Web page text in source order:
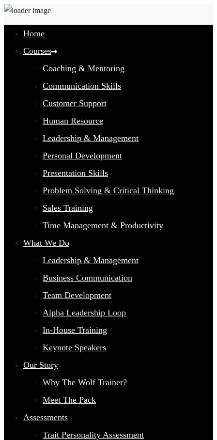
Home
Courses
Coaching & Mentoring
Communication Skills
Customer Support
Human Resource
Leadership & Management
Personal Development
Presentation Skills
Problem Solving & Critical Thinking
Sales Training
Time Management & Productivity
What We Do
Leadership & Management
Business Communication
Team Development
Alpha Leadership Loop
In-House Training
Keynote Speakers
Our Story
Why The Wolf Trainer?
Meet The Pack
Assessments
Trait Personality Assessment